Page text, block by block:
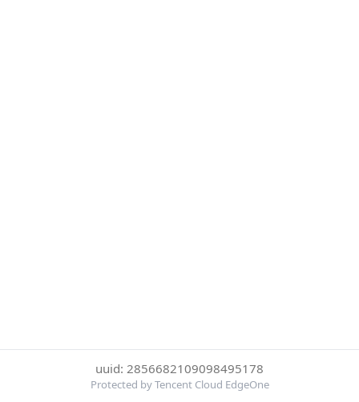
uuid: 2856682109098495178
Protected by Tencent Cloud EdgeOne